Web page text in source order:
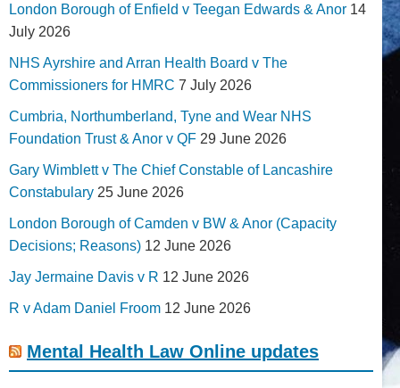
London Borough of Enfield v Teegan Edwards & Anor 14
July 2026
NHS Ayrshire and Arran Health Board v The
Commissioners for HMRC 7 July 2026
Cumbria, Northumberland, Tyne and Wear NHS
Foundation Trust & Anor v QF 29 June 2026
Gary Wimblett v The Chief Constable of Lancashire
Constabulary 25 June 2026
London Borough of Camden v BW & Anor (Capacity
Decisions; Reasons) 12 June 2026
Jay Jermaine Davis v R 12 June 2026
R v Adam Daniel Froom 12 June 2026
Mental Health Law Online updates